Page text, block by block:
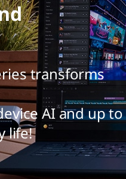
transforms
AI and up to
life!